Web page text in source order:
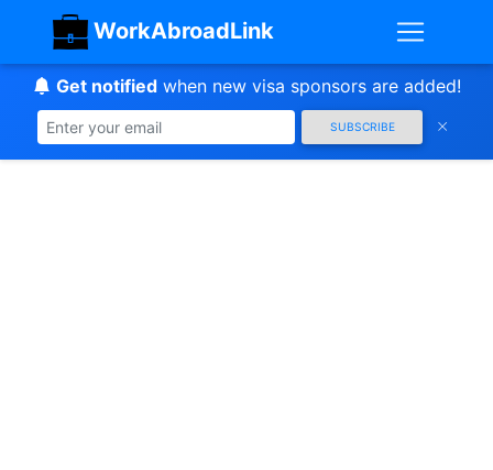
WorkAbroadLink
Get notifiedwhen new visa sponsors are added!
SUBSCRIBE